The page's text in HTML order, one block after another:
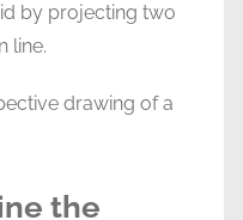
by projecting two
line.
drawing of a
the